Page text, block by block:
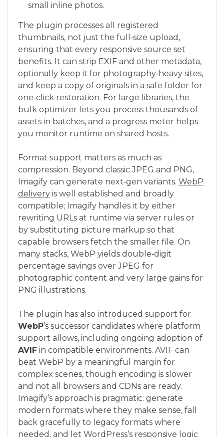
small inline photos.
The plugin processes all registered
thumbnails, not just the full‑size upload,
ensuring that every responsive source set
benefits. It can strip EXIF and other metadata,
optionally keep it for photography‑heavy sites,
and keep a copy of originals in a safe folder for
one‑click restoration. For large libraries, the
bulk optimizer lets you process thousands of
assets in batches, and a progress meter helps
you monitor runtime on shared hosts.
Format support matters as much as
compression. Beyond classic JPEG and PNG,
Imagify can generate next‑gen variants. WebP
delivery is well established and broadly
compatible; Imagify handles it by either
rewriting URLs at runtime via server rules or
by substituting picture markup so that
capable browsers fetch the smaller file. On
many stacks, WebP yields double‑digit
percentage savings over JPEG for
photographic content and very large gains for
PNG illustrations.
The plugin has also introduced support for
WebP’s successor candidates where platform
support allows, including ongoing adoption of
AVIF in compatible environments. AVIF can
beat WebP by a meaningful margin for
complex scenes, though encoding is slower
and not all browsers and CDNs are ready.
Imagify’s approach is pragmatic: generate
modern formats where they make sense, fall
back gracefully to legacy formats where
needed, and let WordPress’s responsive logic